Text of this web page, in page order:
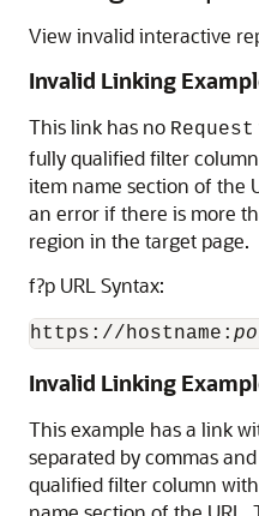
View invalid interactive
Invalid Linking
This link has no Request
fully qualified filter
item name section of the
an error if there is more
region in the target page.
f?p URL Syntax:
https://hostname:
Invalid Linking
This example has a link
separated by commas
qualified filter column